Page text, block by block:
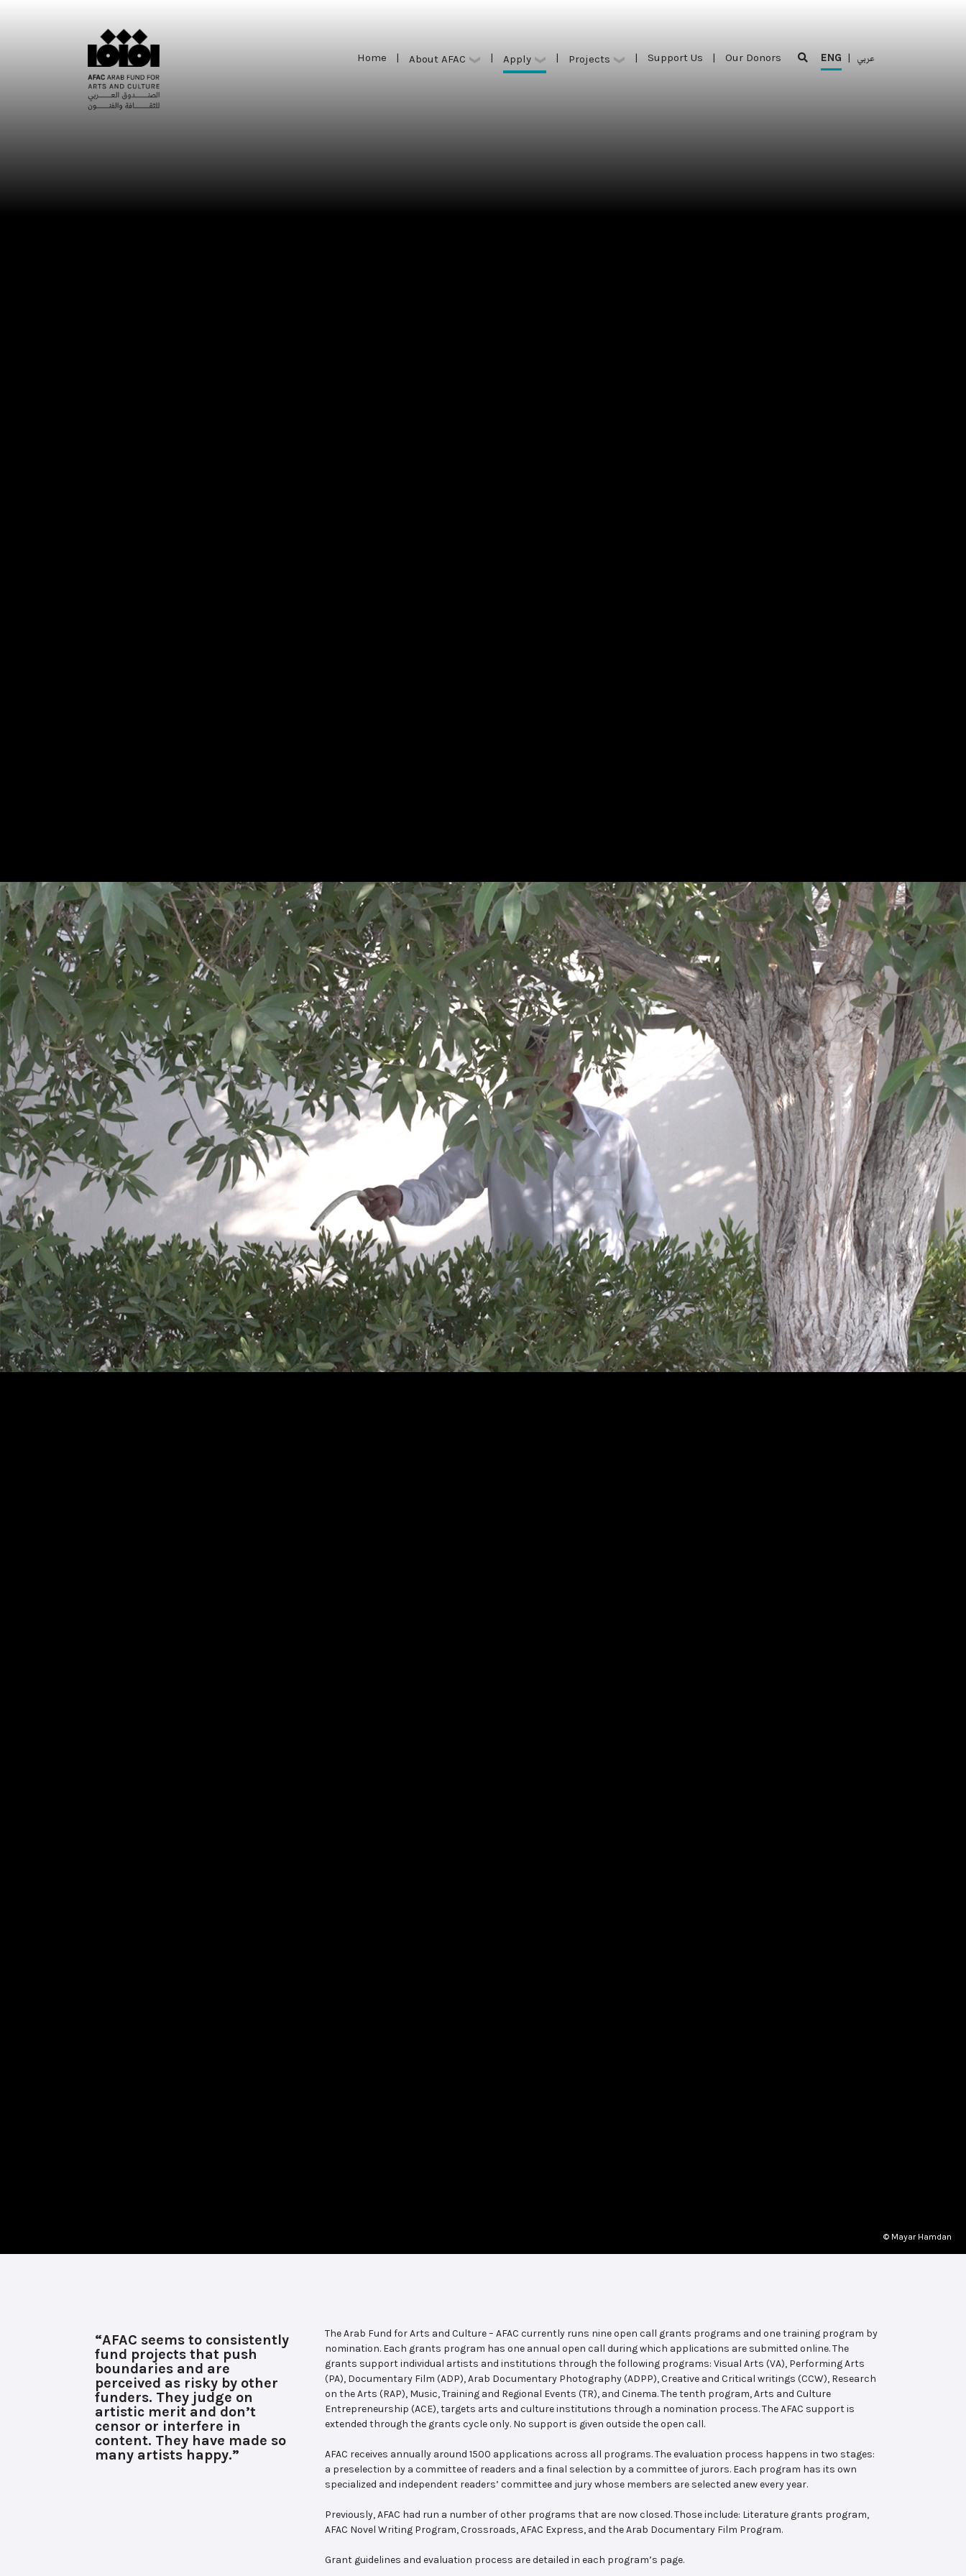
Home | About AFAC | Apply | Projects | Support Us | Our Donors ENG | عربي
© Mayar Hamdan
“AFAC seems to consistently
fund projects that push
boundaries and are
perceived as risky by other
funders. They judge on
artistic merit and don’t
censor or interfere in
content. They have made so
many artists happy.”
The Arab Fund for Arts and Culture – AFAC currently runs nine open call grants programs and one training program by
nomination. Each grants program has one annual open call during which applications are submitted online. The
grants support individual artists and institutions through the following programs: Visual Arts (VA), Performing Arts
(PA), Documentary Film (ADP), Arab Documentary Photography (ADPP), Creative and Critical writings (CCW), Research
on the Arts (RAP), Music, Training and Regional Events (TR), and Cinema. The tenth program, Arts and Culture
Entrepreneurship (ACE), targets arts and culture institutions through a nomination process. The AFAC support is
extended through the grants cycle only. No support is given outside the open call.
AFAC receives annually around 1500 applications across all programs. The evaluation process happens in two stages:
a preselection by a committee of readers and a final selection by a committee of jurors. Each program has its own
specialized and independent readers’ committee and jury whose members are selected anew every year.
Previously, AFAC had run a number of other programs that are now closed. Those include: Literature grants program,
AFAC Novel Writing Program, Crossroads, AFAC Express, and the Arab Documentary Film Program.
Grant guidelines and evaluation process are detailed in each program’s page.